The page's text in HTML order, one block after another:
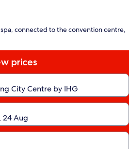
connected to the convention centre,
prices